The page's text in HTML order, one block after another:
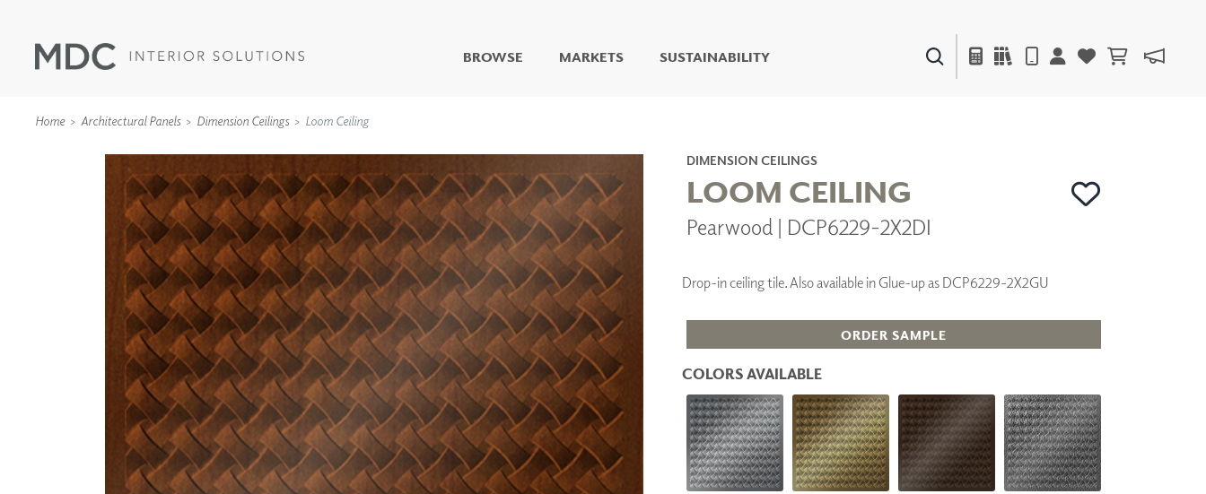
BROWSE
LIVING WELL MURALS
DIGITAL CURATED
WALLCOVERINGS
TYPE II
SPECIALTY EFFECTS
TEXTILES
WALL PROTECTION
COLLABORATIVE
SURFACES
FUZE DRY ERASE PAINT
DRY ERASE WALL
COVERING
GLASS
CORK
DECOR
WALL ART
ACCESSORIES
TEXTILES
OUTDOOR
ACOUSTIC SOLUTIONS
ZINTRA
ACOUSTICAL
WALLCOVERINGS
CLOUD SCULPTURES
ARCHITECTURAL
PANELS
DIMENSION WALLS
DIMENSION CEILINGS
ARCHITECTURAL METALS
WINDOW SHADES
PLUS+ SHADES
CONTRACT PLUS+
ECLIPSE AUTOMATED SUN
CONTROL
ZIPSHADE
MARKETS SUSTAINABILITY
Home Architectural Panels Dimension Ceilings Loom Ceiling
DIMENSION CEILINGS
LOOM CEILING
Pearwood | DCP6229-2X2DI
Drop-in ceiling tile. Also available in Glue-up as DCP6229-2X2GU
ORDER SAMPLE
COLORS AVAILABLE